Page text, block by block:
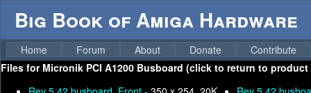
Big Book of Amiga Hardware
Home Forum About Donate
Contribute
Files for Micronik PCI A1200 Busboard (click to return to